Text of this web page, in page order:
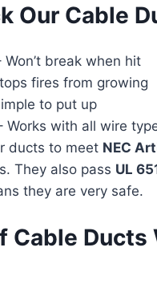
Our Cable
Won’t break when hit
fires from growing
to put up
Works with all wire
ducts to meet NEC
They also pass UL
they are very safe.
Cable Ducts